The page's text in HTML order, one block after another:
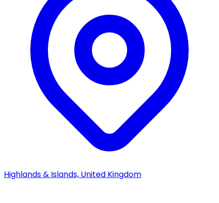
Highlands & Islands, United Kingdom